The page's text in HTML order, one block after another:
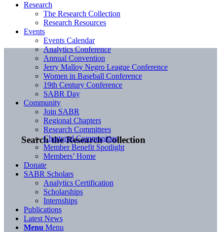
Search the Research Collection
Research
The Research Collection
Research Resources
Events
Events Calendar
Analytics Conference
Annual Convention
Jerry Malloy Negro League Conference
Women in Baseball Conference
19th Century Conference
SABR Day
Community
Join SABR
Regional Chapters
Research Committees
Chartered Communities
Member Benefit Spotlight
Members’ Home
Donate
SABR Scholars
Analytics Certification
Scholarships
Internships
Publications
Latest News
Menu Menu